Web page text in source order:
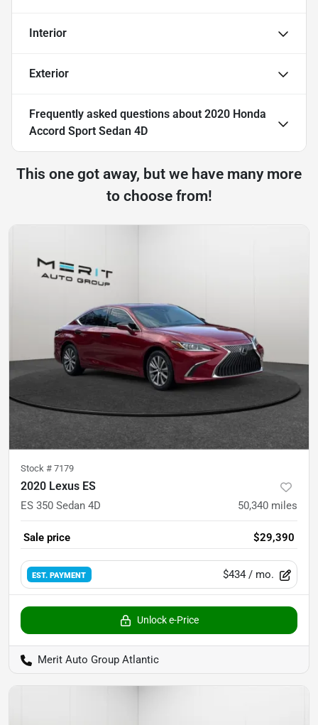
Interior
Exterior
Frequently asked questions about 2020 Honda
Accord Sport Sedan 4D
This one got away, but we have many more
to choose from!
Stock # 7179
2020 Lexus ES
ES 350 Sedan 4D 50,340 miles
Sale price $29,390
EST. PAYMENT $434 / mo.
Unlock e-Price
Merit Auto Group Atlantic